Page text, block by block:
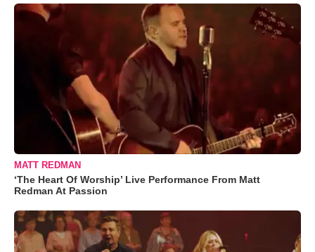
MATT REDMAN
‘The Heart Of Worship’ Live Performance From Matt
Redman At Passion